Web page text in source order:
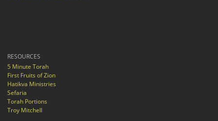
RESOURCES
5 Minute Torah
First Fruits of Zion
Hatikva Ministries
Sefaria
Torah Portions
Troy Mitchell